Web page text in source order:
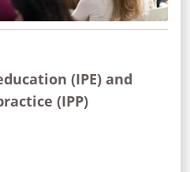
(IPE) and
(IPP)